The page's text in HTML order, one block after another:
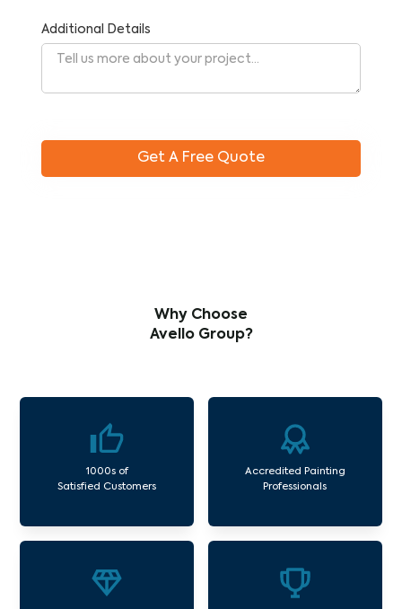
Additional Details
Why Choose
Avello Group?
1000s of
Satisfied Customers
Accredited Painting
Professionals